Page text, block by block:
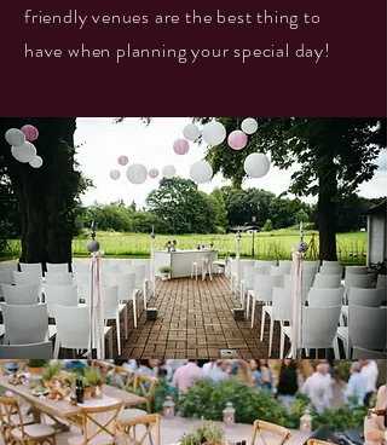
friendly venues are the best thing to
have when planning your special day!